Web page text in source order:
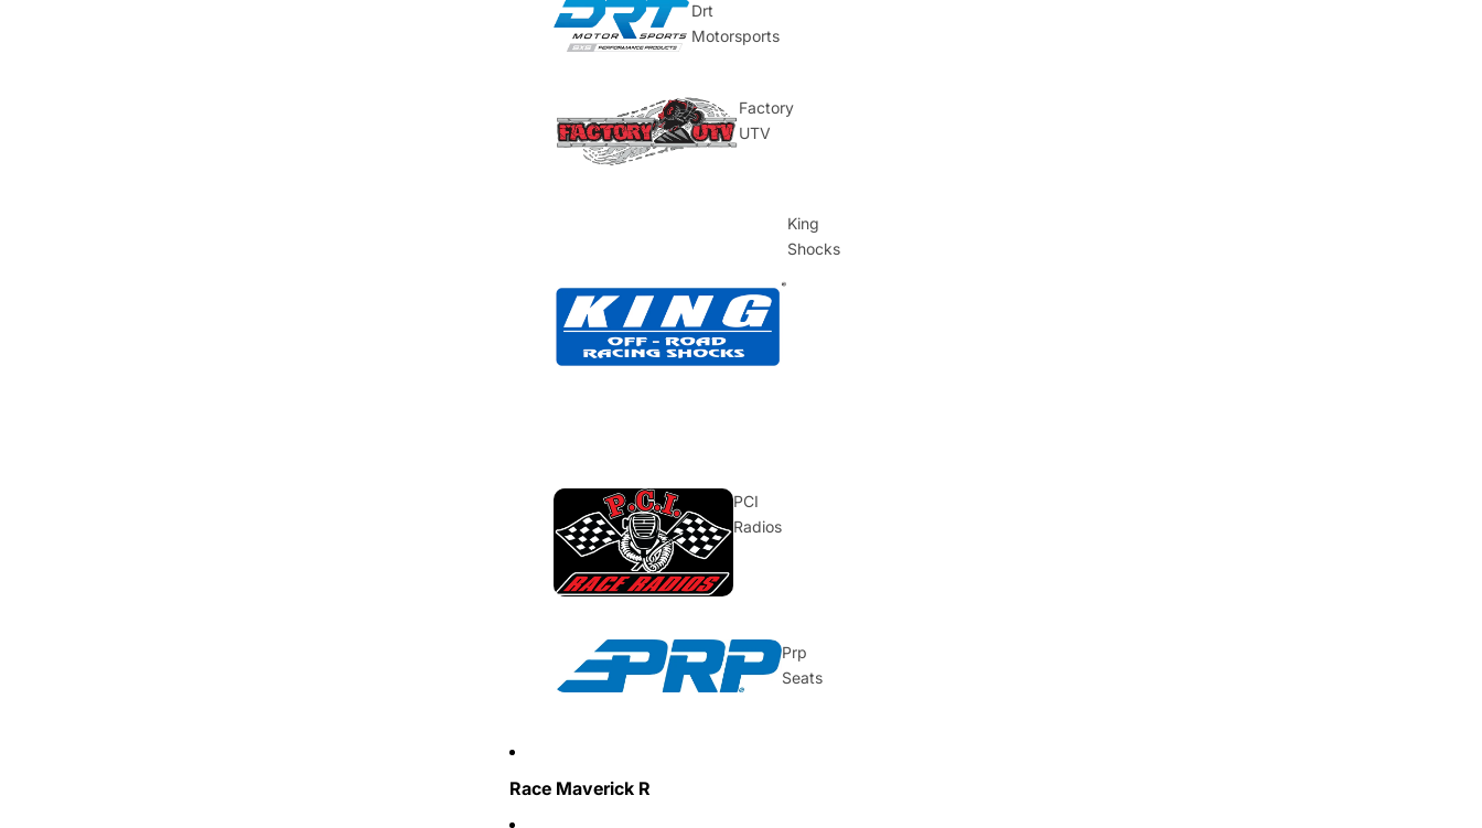
Drt
Motorsports
Factory
UTV
King
Shocks
PCI
Radios
Prp
Seats
Race Maverick R